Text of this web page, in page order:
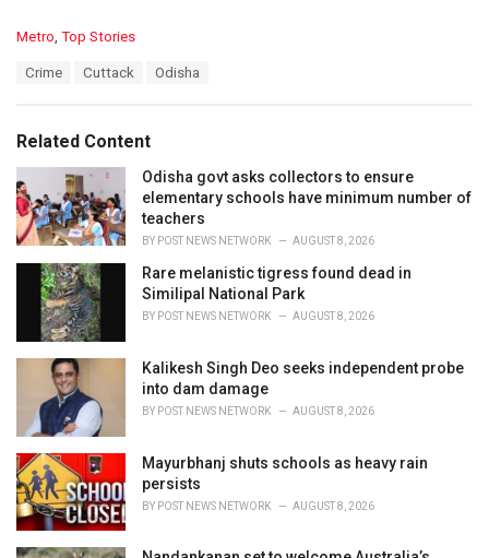
C
o
r
i
e
s
:
Metro Top Stories
:
Crime Cuttack Odisha
Related Content
Odisha govt asks collectors to ensure
elementary schools have minimum number of
teachers
BY POST NEWS NETWORK AUGUST 8, 2026
Rare melanistic tigress found dead in
Similipal National Park
BY POST NEWS NETWORK AUGUST 8, 2026
Kalikesh Singh Deo seeks independent probe
into dam damage
BY POST NEWS NETWORK AUGUST 8, 2026
Mayurbhanj shuts schools as heavy rain
persists
BY POST NEWS NETWORK AUGUST 8, 2026